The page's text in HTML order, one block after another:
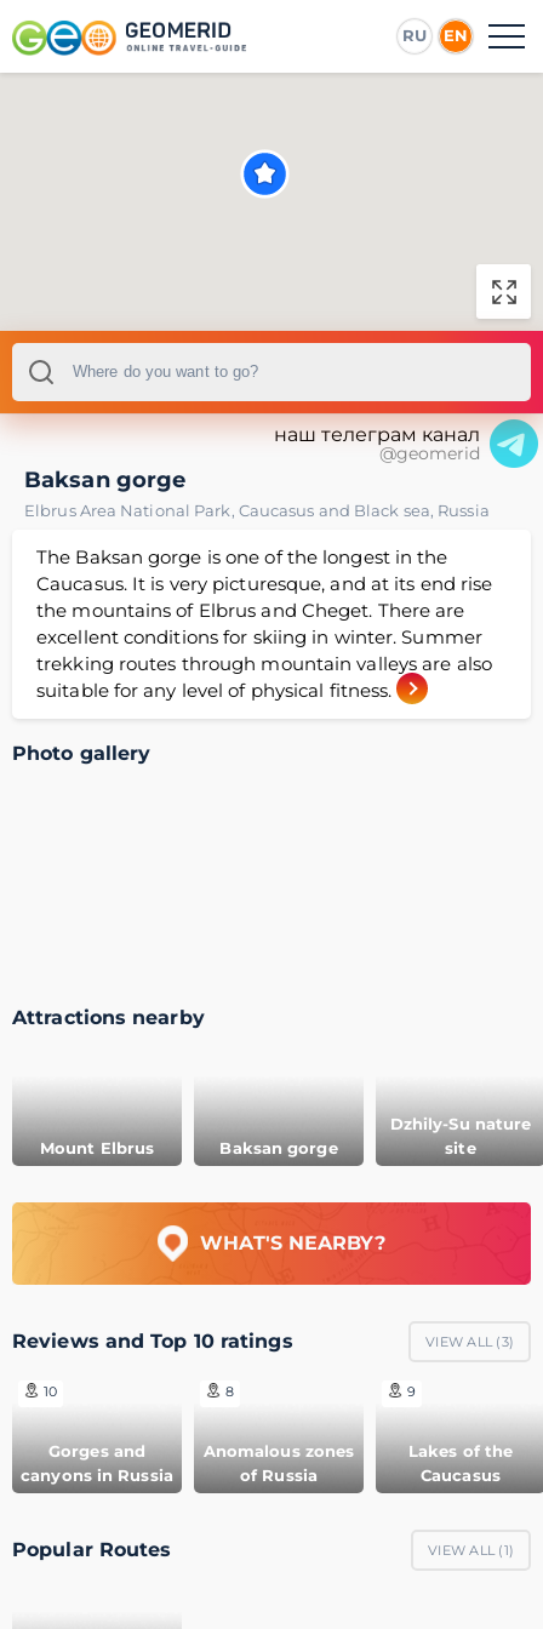
RU EN
наш телеграм канал
@geomerid
Baksan gorge
Elbrus Area National Park, Caucasus and Black sea, Russia
The Baksan gorge is one of the longest in the
Caucasus. It is very picturesque, and at its end rise
the mountains of Elbrus and Cheget. There are
excellent conditions for skiing in winter. Summer
trekking routes through mountain valleys are also
suitable for any level of physical fitness.
Photo gallery
Attractions nearby
Mount Elbrus Baksan gorge
Dzhily-Su nature
site
WHAT'S NEARBY?
Reviews and Top 10 ratings VIEW ALL (3)
10
Gorges and
canyons in Russia
8
Anomalous zones
of Russia
9
Lakes of the
Caucasus
Popular Routes VIEW ALL (1)